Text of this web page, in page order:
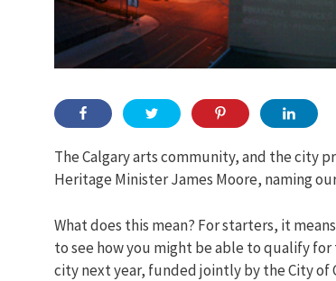
The Calgary arts community, and the city
Heritage Minister James Moore, naming
What does this mean? For starters, it
to see how you might be able to qualify for
city next year, funded jointly by the City of